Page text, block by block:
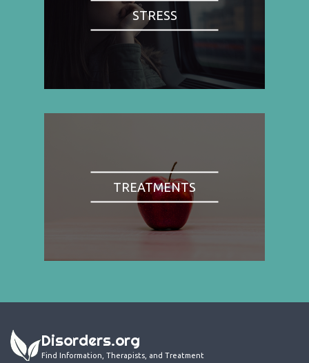
STRESS
TREATMENTS
Disorders.org
Find Information, Therapists, and Treatment